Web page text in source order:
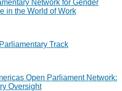
Network for Gender
in the World of Work
Track
Open Parliament Network:
Oversight